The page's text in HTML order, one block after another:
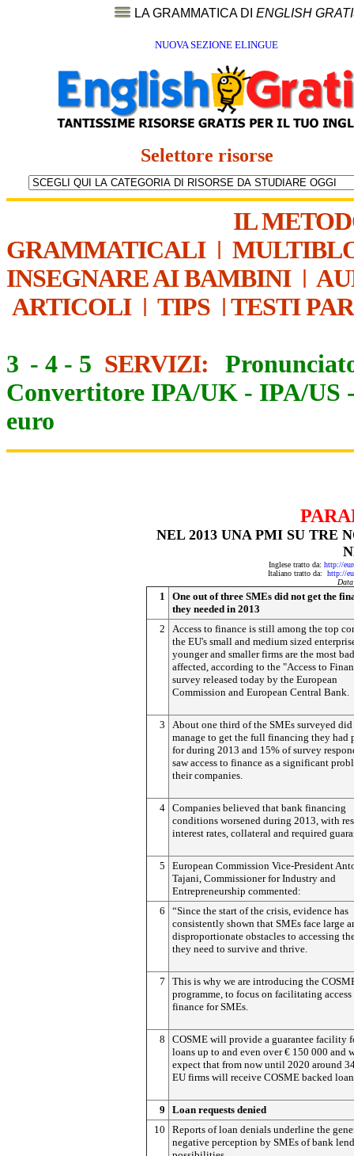
LA GRAMMATICA DI ENGLISH
NUOVA SEZIONE ELINGUE
Selettore risorse
IL
GRAMMATICALI|
INSEGNARE AI BAMBINI|
ARTICOLI| TIPS | TESTI
3 - 4 - 5 SERVIZI:
Convertitore IPA/UK - IPA/US
euro
NEL 2013 UNA PMI SU TRE
Inglese tratto da: http://
Italiano tratto da: http://
1
One out of three SMEs did not get the
they needed in 2013
2
Access to finance is still among the top
the EU's small and medium sized
younger and smaller firms are the most
affected, according to the "Access to
survey released today by the European
Commission and European Central Bank.
3
About one third of the SMEs surveyed
manage to get the full financing they had
for during 2013 and 15% of survey
saw access to finance as a significant
their companies.
4 Companies believed that bank financing
conditions worsened during 2013, with
interest rates, collateral and required
5
European Commission Vice-President
Tajani, Commissioner for Industry and
Entrepreneurship commented:
6
“Since the start of the crisis, evidence has
consistently shown that SMEs face large
disproportionate obstacles to accessing
they need to survive and thrive.
7
This is why we are introducing the
programme, to focus on facilitating access
finance for SMEs.
8
COSME will provide a guarantee facility
loans up to and even over € 150 000 and
expect that from now until 2020 around
EU firms will receive COSME backed
9
Loan requests denied
10
Reports of loan denials underline the
negative perception by SMEs of bank